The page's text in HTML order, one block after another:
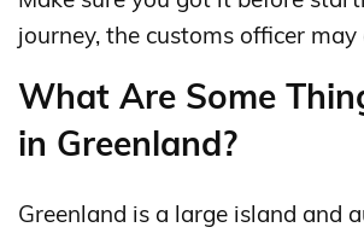
journey, the customs officer
What Are Some
in Greenland?
Greenland is a large island and